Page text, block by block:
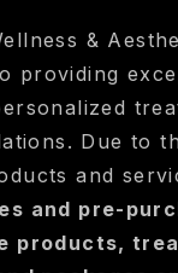
&
providing
Due to
and
and pre-
products,